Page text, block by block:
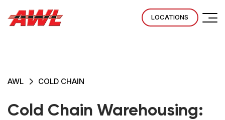
LOCATIONS
AWL COLD CHAIN
Cold Chain Warehousing: